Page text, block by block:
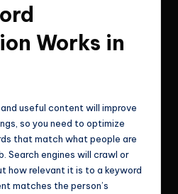
Works in
useful content will improve
so you need to optimize
that match what people are
Search engines will crawl or
how relevant it is to a keyword
matches the person’s